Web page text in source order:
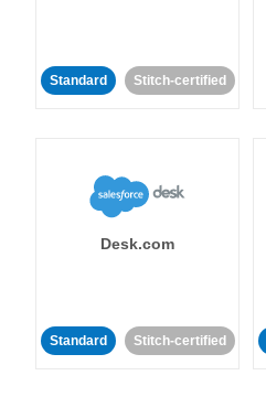
Standard Stitch-certified
Desk.com
Standard Stitch-certified